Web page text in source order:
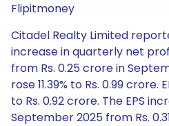
Flipitmoney
Citadel Realty Limited
increase in quarterly net
from Rs. 0.25 crore in
rose 11.39% to Rs. 0.99 crore.
to Rs. 0.92 crore. The EPS
September 2025 from Rs.